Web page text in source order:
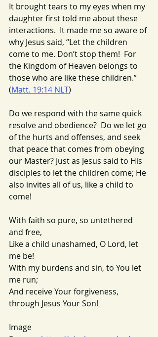
It brought tears to my eyes when my
daughter first told me about these
interactions.  It made me so aware of
why Jesus said, “Let the children
come to me. Don’t stop them!  For
the Kingdom of Heaven belongs to
those who are like these children.”
(Matt. 19:14 NLT)
Do we respond with the same quick
resolve and obedience?  Do we let go
of the hurts and offenses, and seek
that peace that comes from obeying
our Master? Just as Jesus said to His
disciples to let the children come; He
also invites all of us, like a child to
come!
With faith so pure, so untethered
and free,
Like a child unashamed, O Lord, let
me be!
With my burdens and sin, to You let
me run;
And receive Your forgiveness,
through Jesus Your Son!
Image